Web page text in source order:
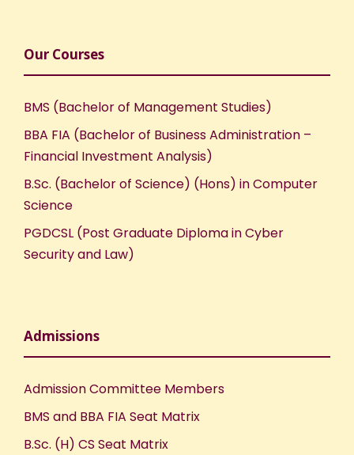
Our Courses
BMS (Bachelor of Management Studies)
BBA FIA (Bachelor of Business Administration –
Financial Investment Analysis)
B.Sc. (Bachelor of Science) (Hons) in Computer
Science
PGDCSL (Post Graduate Diploma in Cyber
Security and Law)
Admissions
Admission Committee Members
BMS and BBA FIA Seat Matrix
B.Sc. (H) CS Seat Matrix